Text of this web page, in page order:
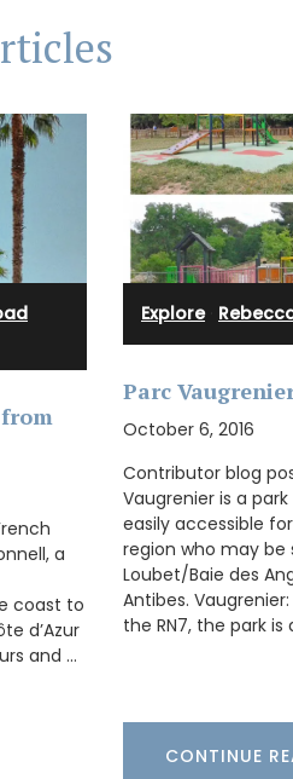
a
coast to
d’Azur
and …
Explore·
Parc
October 6, 2016
Contributor blog
Vaugrenier is a
easily accessible
region who may be
Loubet/Baie des
Antibes.
the RN7, the park
CONTINUE
this
roses, iris,
This
like
candles
French
for it's bold,